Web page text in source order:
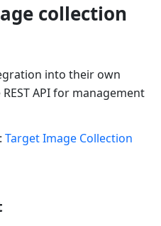
collection
into their own
API for management
: Target Image Collection